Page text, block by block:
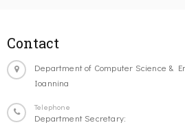
Contact
Department of Computer Science &
Ioannina
Telephone
Department Secretary: